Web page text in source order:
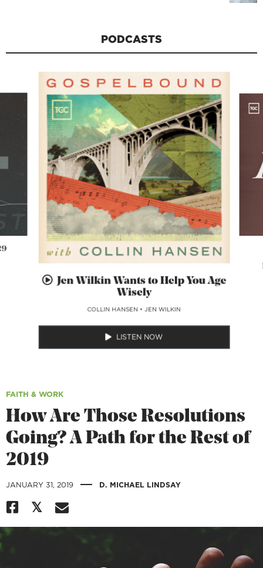
PODCASTS
Jen Wilkin Wants to Help You Age
Wisely
COLLIN HANSEN •JEN WILKIN
LISTEN NOW
FAITH & WORK
How Are Those Resolutions
Going? A Path for the Rest of
2019
JANUARY 31, 2019 | D. MICHAEL LINDSAY